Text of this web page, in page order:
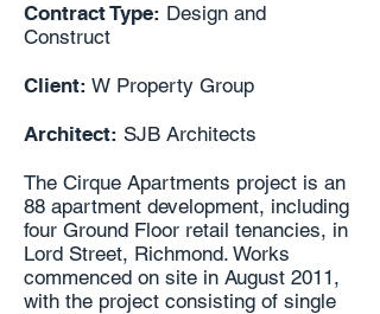
Contract Type: Design and
Construct
Client: W Property Group
Architect: SJB Architects
The Cirque Apartments project is an
88 apartment development, including
four Ground Floor retail tenancies, in
Lord Street, Richmond. Works
commenced on site in August 2011,
with the project consisting of single